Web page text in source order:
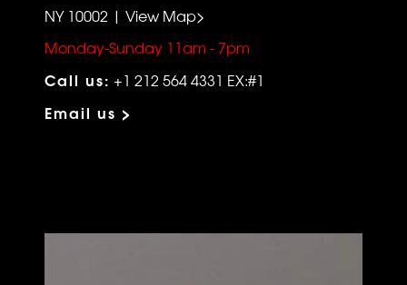
NY 10002 | View Map>
Monday-Sunday 11am - 7pm
Call us: +1 212 564 4331 EX:#1
Email us >